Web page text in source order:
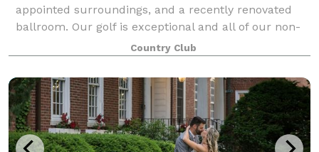
appointed surroundings, and a recently renovated
ballroom. Our golf is exceptional and all of our non-
golf events are held to the same exacting, q
Country Club